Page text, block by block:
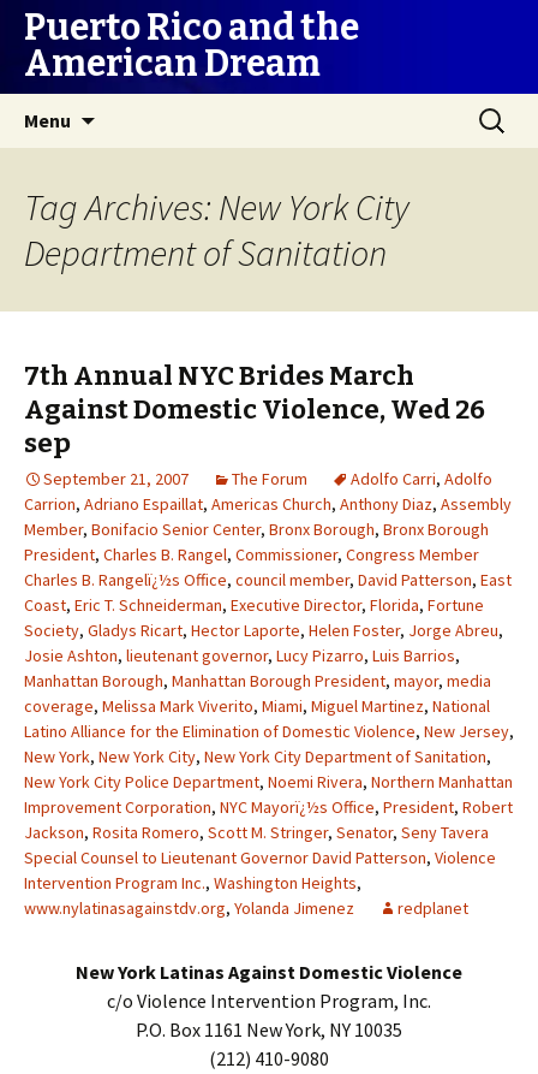
Puerto Rico and the
American Dream
Menu
Search
for:
Tag Archives: New York City
Department of Sanitation
7th Annual NYC Brides March
Against Domestic Violence, Wed 26
sep
September 21, 2007 The Forum Adolfo Carri, Adolfo
Carrion, Adriano Espaillat, Americas Church, Anthony Diaz, Assembly
Member, Bonifacio Senior Center, Bronx Borough, Bronx Borough
President, Charles B. Rangel, Commissioner, Congress Member
Charles B. Rangelï¿½s Office, council member, David Patterson, East
Coast, Eric T. Schneiderman, Executive Director, Florida, Fortune
Society, Gladys Ricart, Hector Laporte, Helen Foster, Jorge Abreu,
Josie Ashton, lieutenant governor, Lucy Pizarro, Luis Barrios,
Manhattan Borough, Manhattan Borough President, mayor, media
coverage, Melissa Mark Viverito, Miami, Miguel Martinez, National
Latino Alliance for the Elimination of Domestic Violence, New Jersey,
New York, New York City, New York City Department of Sanitation,
New York City Police Department, Noemi Rivera, Northern Manhattan
Improvement Corporation, NYC Mayorï¿½s Office, President, Robert
Jackson, Rosita Romero, Scott M. Stringer, Senator, Seny Tavera
Special Counsel to Lieutenant Governor David Patterson, Violence
Intervention Program Inc., Washington Heights,
www.nylatinasagainstdv.org, Yolanda Jimenez redplanet
New York Latinas Against Domestic Violence
c/o Violence Intervention Program, Inc.
P.O. Box 1161 New York, NY 10035
(212) 410-9080